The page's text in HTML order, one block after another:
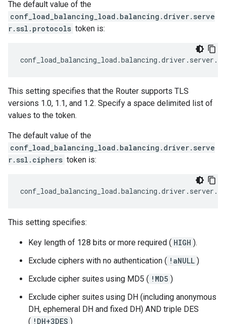
The default value of the
conf_load_balancing_load.balancing.driver.serve
r.ssl.protocols token is:
conf_load_balancing_load .balancing .driver . server .
This setting specifies that the Router supports TLS
versions 1.0, 1.1, and 1.2. Specify a space delimited list of
values to the token.
The default value of the
conf_load_balancing_load.balancing.driver.serve
r.ssl.ciphers token is:
conf_load_balancing_load .balancing .driver . server .
This setting specifies:
Key length of 128 bits or more required ( HIGH ).
Exclude ciphers with no authentication ( !aNULL )
Exclude cipher suites using MD5 ( !MD5 )
Exclude cipher suites using DH (including anonymous
DH, ephemeral DH and fixed DH) AND triple DES
( !DH+3DES )